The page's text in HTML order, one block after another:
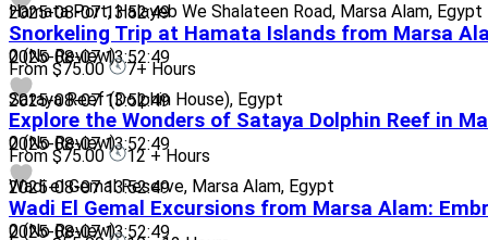
Hamata Port, Halayeb We Shalateen Road, Marsa Alam, Egypt
2025-08-07 13:52:49
Snorkeling Trip at Hamata Islands from Marsa
0(No Review)
2025-08-07 13:52:49
From $75.00
7+ Hours
Sataya Reef (Dolphin House), Egypt
2025-08-07 13:52:49
Explore the Wonders of Sataya Dolphin Reef in
0(No Review)
2025-08-07 13:52:49
From $75.00
12 + Hours
Wadi el Gemal Reserve, Marsa Alam, Egypt
2025-08-07 13:52:49
Wadi El Gemal Excursions from Marsa Alam:
0(No Review)
2025-08-07 13:52:49